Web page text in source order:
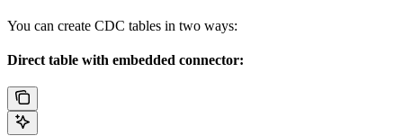
You can create CDC tables in two ways:
Direct table with embedded connector: